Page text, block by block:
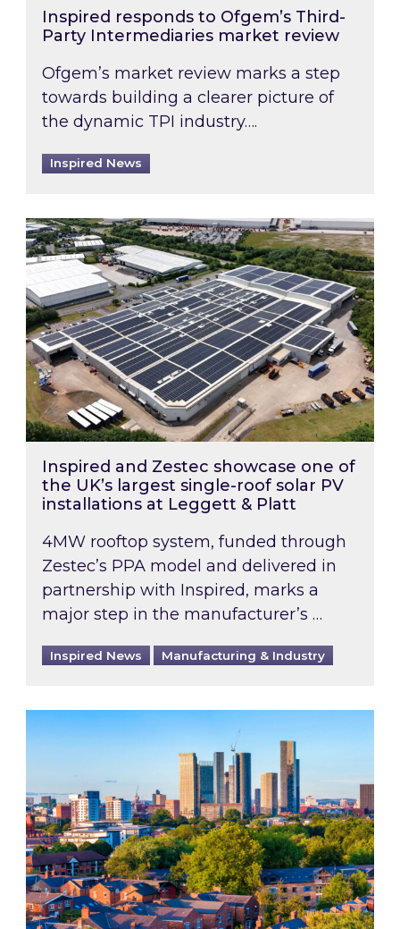
Inspired responds to Ofgem’s Third-
Party Intermediaries market review
Ofgem’s market review marks a step
towards building a clearer picture of
the dynamic TPI industry….
Inspired News
Inspired and Zestec showcase one of the
Inspired and Zestec showcase one of
the UK’s largest single-roof solar PV
installations at Leggett & Platt
4MW rooftop system, funded through
Zestec’s PPA model and delivered in
partnership with Inspired, marks a
major step in the manufacturer’s …
Inspired News Manufacturing & Industry
EPC B-rating deadline for large non-